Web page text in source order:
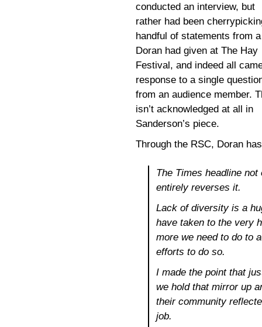
conducted an interview, but
rather had been
handful of statements from
Doran had given at The Hay
Festival, and indeed all
response to a single
from an audience member.
isn’t acknowledged at all in
Sanderson’s piece.
Through the RSC, Doran
The Times headline
entirely reverses it.
Lack of diversity is a
have taken to the very
more we need to do to
efforts to do so.
I made the point that
we hold that mirror up
their community
job.